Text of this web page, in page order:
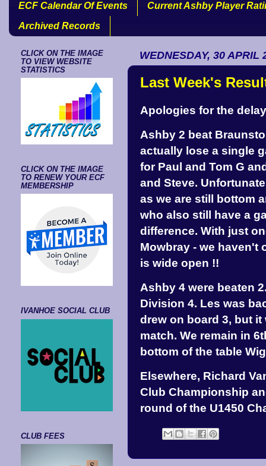
ECF Calendar Of Events
Current Ashby Player
Archived Records
WEDNESDAY, 30 APRIL
Last Week's
Apologies for the
Ashby 2 beat
actually lose a single
for Paul and Tom G
and Steve.
as we are still bottom
who also still have a
difference. With just
Mowbray - we haven't
is wide open !!
Ashby 4 were beaten
Division 4. Les was
drew on board 3, but
match. We remain in
bottom of the table
Elsewhere, Richard
Club Championship
round of the U1450
CLICK ON THE IMAGE
TO VIEW WEBSITE
STATISTICS
CLICK ON THE IMAGE
TO RENEW YOUR ECF
MEMBERSHIP
IVANHOE SOCIAL CLUB
CLUB FEES